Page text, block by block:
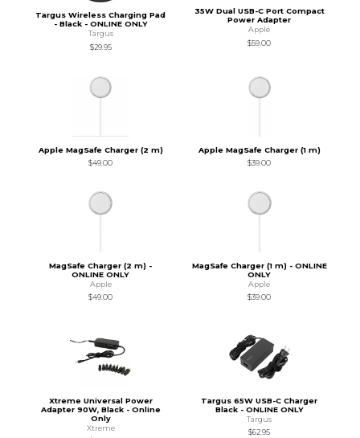
Targus Wireless Charging Pad
- Black - ONLINE ONLY
Targus
$29.95
35W Dual USB-C Port Compact
Power Adapter
Apple
$59.00
Apple MagSafe Charger (2 m)
$49.00
Apple MagSafe Charger (1 m)
$39.00
MagSafe Charger (2 m) -
ONLINE ONLY
Apple
$49.00
MagSafe Charger (1 m) - ONLINE
ONLY
Apple
$39.00
Xtreme Universal Power
Adapter 90W, Black - Online
Only
Xtreme
Targus 65W USB-C Charger
Black - ONLINE ONLY
Targus
$62.95